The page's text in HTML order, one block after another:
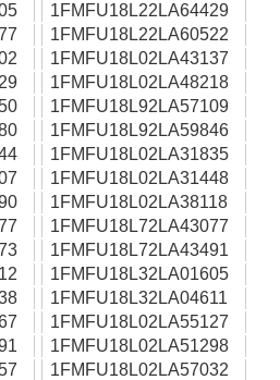
1FMFU18L22LA64429
1FMFU18L22LA60522
1FMFU18L02LA43137
1FMFU18L02LA48218
1FMFU18L92LA57109
1FMFU18L92LA59846
1FMFU18L02LA31835
1FMFU18L02LA31448
1FMFU18L02LA38118
1FMFU18L72LA43077
1FMFU18L72LA43491
1FMFU18L32LA01605
1FMFU18L32LA04611
1FMFU18L02LA55127
1FMFU18L02LA51298
1FMFU18L02LA57032